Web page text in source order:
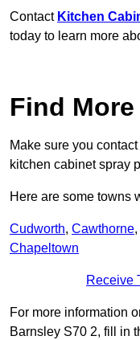
Contact Kitchen
today to learn more
Find
Make sure you
kitchen cabinet spray
Here are some towns
Cudworth, Cawthorne,
Chapeltown
Receive
For more information
Barnsley S70 2, fill in